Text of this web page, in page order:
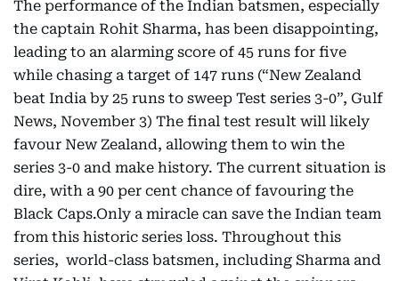
The performance of the Indian batsmen, especially
the captain Rohit Sharma, has been disappointing,
leading to an alarming score of 45 runs for five
while chasing a target of 147 runs (“New Zealand
beat India by 25 runs to sweep Test series 3-0”, Gulf
News, November 3) The final test result will likely
favour New Zealand, allowing them to win the
series 3-0 and make history. The current situation is
dire, with a 90 per cent chance of favouring the
Black Caps.Only a miracle can save the Indian team
from this historic series loss. Throughout this
series, world-class batsmen, including Sharma and